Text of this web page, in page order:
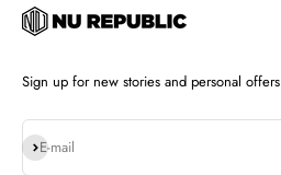
Sign up for new stories and personal offers
E-mail
Subscribe